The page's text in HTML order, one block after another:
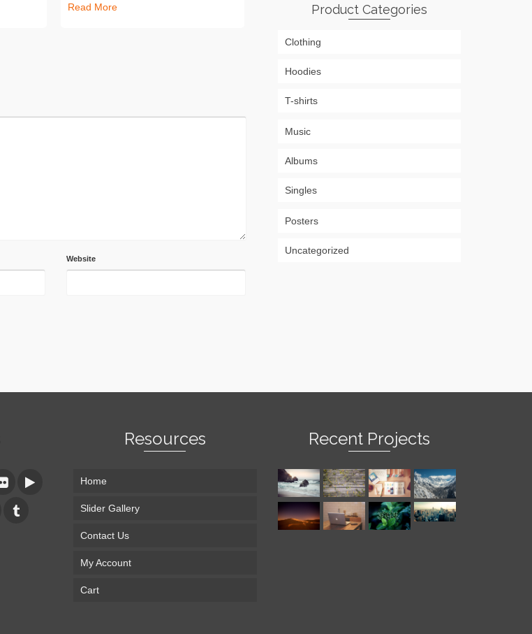
Read More
Read More
Website
Product Categories
Clothing
Hoodies
T-shirts
Music
Albums
Singles
Posters
Uncategorized
Resources
Home
Slider Gallery
Contact Us
My Account
Cart
Recent Projects